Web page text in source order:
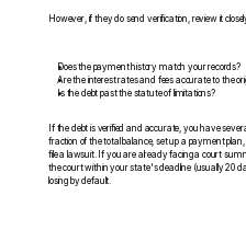
However, if they do send verification, review it
Does the payment history match your records?
Are the interest rates and fees accurate to the
Is the debt past the statute of limitations?
If the debt is verified and accurate, you have
fraction of the total balance, set up a payment
file a lawsuit. If you are already facing a court
the court within your state's deadline (usually 20
losing by default.